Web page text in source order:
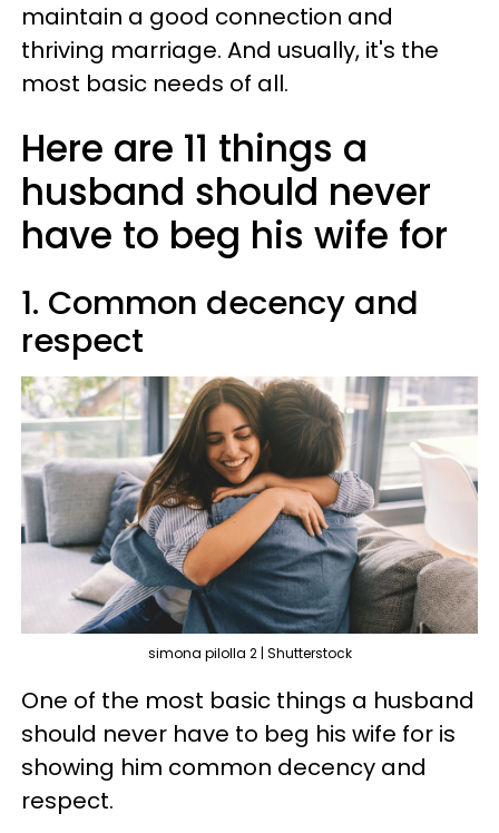
maintain a good connection and
thriving marriage. And usually, it's the
most basic needs of all.
Here are 11 things a
husband should never
have to beg his wife for
1. Common decency and
respect
simona pilolla 2 | Shutterstock
One of the most basic things a husband
should never have to beg his wife for is
showing him common decency and
respect.